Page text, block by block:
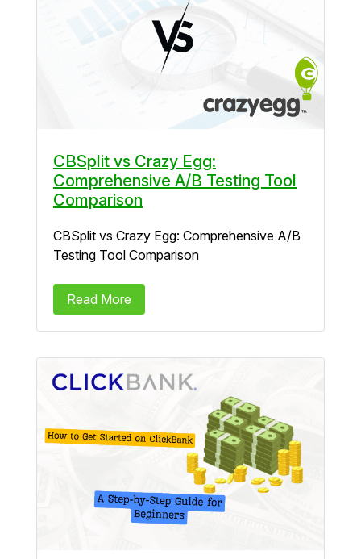
CBSplit vs Crazy Egg:
Comprehensive A/B Testing Tool
Comparison
CBSplit vs Crazy Egg: Comprehensive A/B
Testing Tool Comparison
Read More